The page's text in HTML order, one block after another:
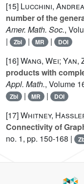
[15] Lucchini,
number of the
Amer. Math. Soc.,
|
Zbl | MR | DOI
[16]Wang, Wei; Yan,
products with
Appl. Math., Volume
Zbl | MR | DOI
[17]Whitney,
Connectivity of
no. 1, pp. 150-168 |